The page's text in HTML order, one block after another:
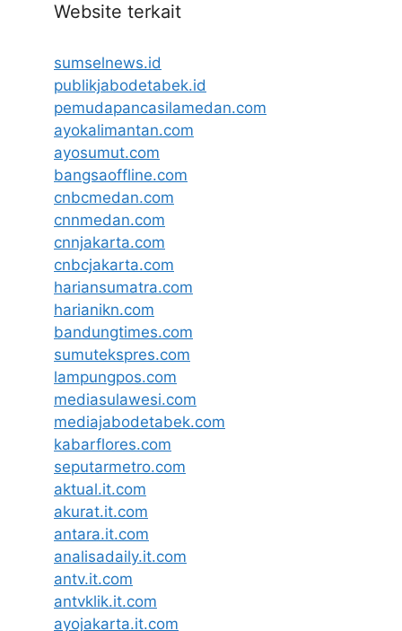
Website terkait
sumselnews.id
publikjabodetabek.id
pemudapancasilamedan.com
ayokalimantan.com
ayosumut.com
bangsaoffline.com
cnbcmedan.com
cnnmedan.com
cnnjakarta.com
cnbcjakarta.com
hariansumatra.com
harianikn.com
bandungtimes.com
sumutekspres.com
lampungpos.com
mediasulawesi.com
mediajabodetabek.com
kabarflores.com
seputarmetro.com
aktual.it.com
akurat.it.com
antara.it.com
analisadaily.it.com
antv.it.com
antvklik.it.com
ayojakarta.it.com